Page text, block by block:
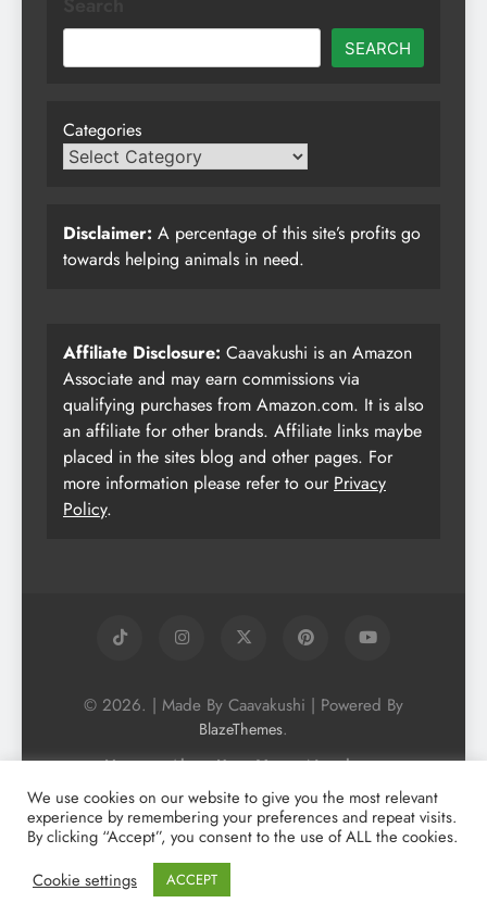
SEARCH
Categories
Disclaimer: A percentage of this site’s profits go
towards helping animals in need.
Affiliate Disclosure: Caavakushi is an Amazon
Associate and may earn commissions via
qualifying purchases from Amazon.com. It is also
an affiliate for other brands. Affiliate links maybe
placed in the sites blog and other pages. For
more information please refer to our Privacy
Policy.
© 2026. | Made By Caavakushi | Powered By
BlazeThemes.
Home About Us
Vegan Newsletter
Podcast
Blog
Vegan Forum
Vegan Search Engine
Contact Us
Privacy Policy + Terms & Conditons
Cookie Policy
We use cookies on our website to give you the most relevant
experience by remembering your preferences and repeat visits.
By clicking “Accept”, you consent to the use of ALL the cookies.
Cookie settings
ACCEPT